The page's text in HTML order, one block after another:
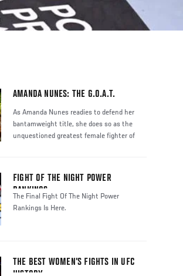
AMANDA NUNES: THE G.O.A.T.
As Amanda Nunes readies to defend her
bantamweight title, she does so as the
unquestioned greatest female fighter of
FIGHT OF THE NIGHT POWER
RANKINGS
The Final Fight Of The Night Power
Rankings Is Here.
THE BEST WOMEN’S FIGHTS IN UFC